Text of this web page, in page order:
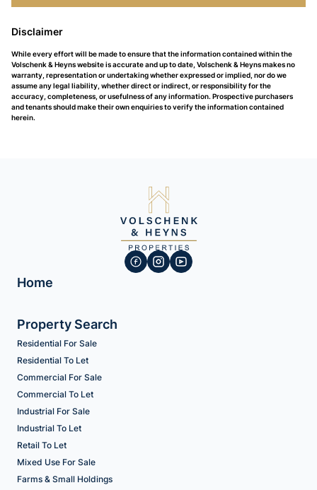
Disclaimer
While every effort will be made to ensure that the information contained within the
Volschenk & Heyns website is accurate and up to date, Volschenk & Heyns makes no
warranty, representation or undertaking whether expressed or implied, nor do we
assume any legal liability, whether direct or indirect, or responsibility for the
accuracy, completeness, or usefulness of any information. Prospective purchasers
and tenants should make their own enquiries to verify the information contained
herein.
Home
Property Search
Residential For Sale
Residential To Let
Commercial For Sale
Commercial To Let
Industrial For Sale
Industrial To Let
Retail To Let
Mixed Use For Sale
Farms & Small Holdings